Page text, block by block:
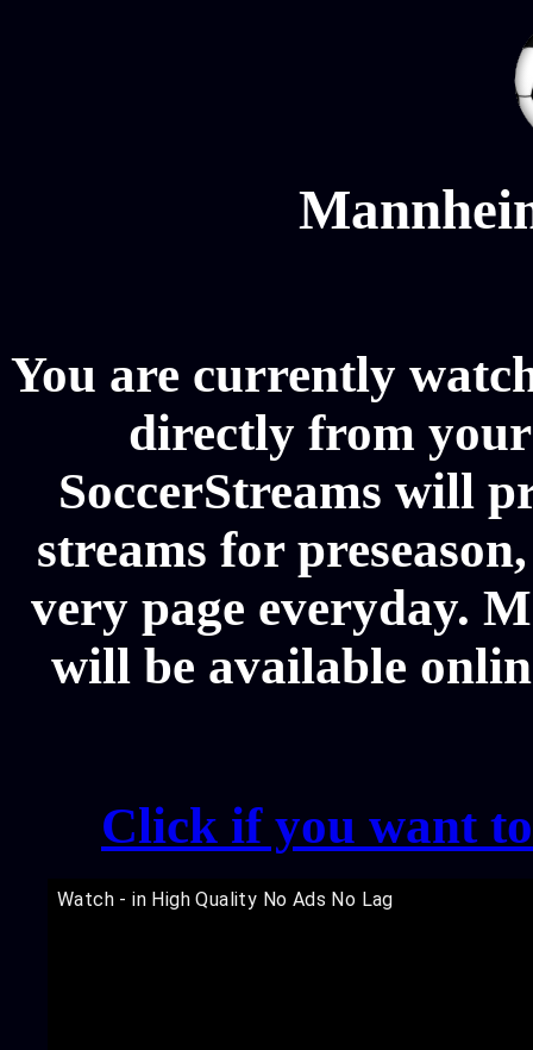
You are currently
directly from
SoccerStreams will
streams for
very page everyday.
will be available
Click if you want